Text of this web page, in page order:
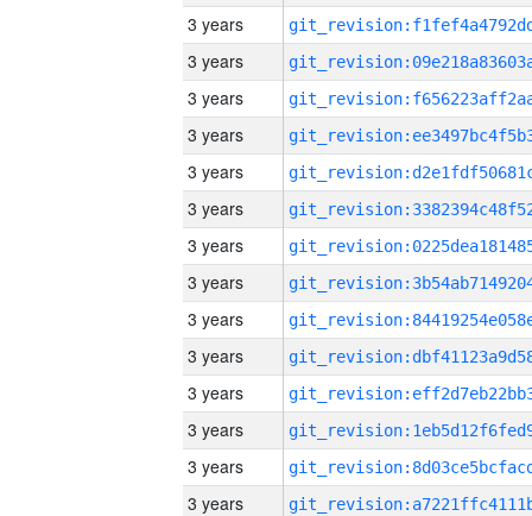
3 years
3 years
3 years
3 years
3 years
3 years
3 years
3 years
3 years
3 years
3 years
3 years
3 years
3 years